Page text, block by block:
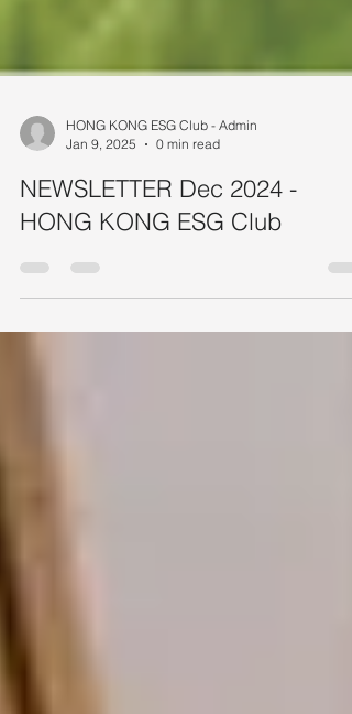
HONG KONG ESG Club - Admin
Jan 9, 2025
0 min read
NEWSLETTER Dec 2024 -